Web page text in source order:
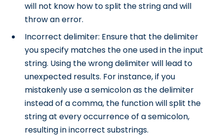
will not know how to split the string and will
throw an error.
Incorrect delimiter: Ensure that the delimiter
you specify matches the one used in the input
string. Using the wrong delimiter will lead to
unexpected results. For instance, if you
mistakenly use a semicolon as the delimiter
instead of a comma, the function will split the
string at every occurrence of a semicolon,
resulting in incorrect substrings.